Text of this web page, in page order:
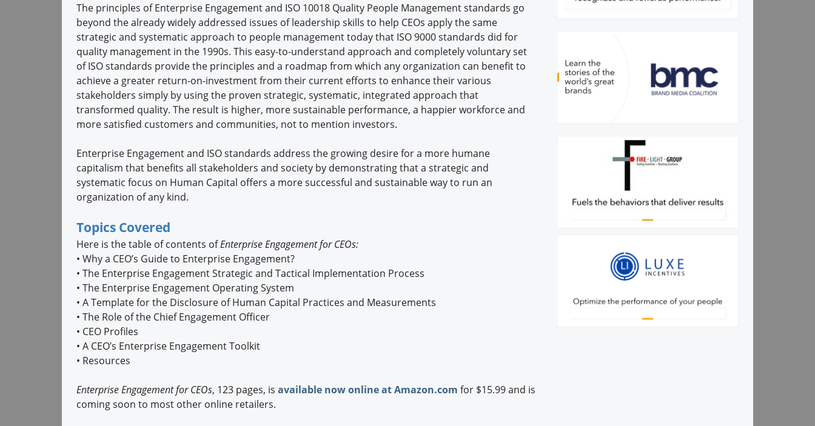
The principles of Enterprise Engagement and ISO 10018 Quality People Management standards go
beyond the already widely addressed issues of leadership skills to help CEOs apply the same
strategic and systematic approach to people management today that ISO 9000 standards did for
quality management in the 1990s. This easy-to-understand approach and completely voluntary set
of ISO standards provide the principles and a roadmap from which any organization can benefit to
achieve a greater return-on-investment from their current efforts to enhance their various
stakeholders simply by using the proven strategic, systematic, integrated approach that
transformed quality. The result is higher, more sustainable performance, a happier workforce and
more satisfied customers and communities, not to mention investors.
Enterprise Engagement and ISO standards address the growing desire for a more humane
capitalism that benefits all stakeholders and society by demonstrating that a strategic and
systematic focus on Human Capital offers a more successful and sustainable way to run an
organization of any kind.
Topics Covered
Here is the table of contents ofEnterprise Engagement for CEOs:
• Why a CEO’s Guide to Enterprise Engagement?
• The Enterprise Engagement Strategic and Tactical Implementation Process
• The Enterprise Engagement Operating System
• A Template for the Disclosure of Human Capital Practices and Measurements
• The Role of the Chief Engagement Officer
• CEO Profiles
• A CEO’s Enterprise Engagement Toolkit
• Resources
Enterprise Engagement for CEOs, 123 pages, is available now online at Amazon.com for $15.99 and is
coming soon to most other online retailers.